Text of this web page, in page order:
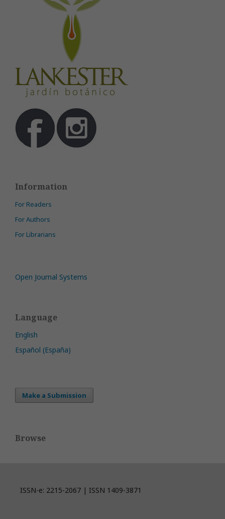
Information
For Readers
For Authors
For Librarians
Open Journal Systems
Language
English
Español (España)
Make a Submission
Browse
ISSN-e: 2215-2067 | ISSN 1409-3871